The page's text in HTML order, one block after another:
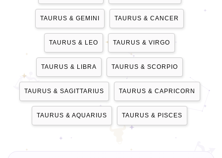
TAURUS & GEMINI TAURUS & CANCER
TAURUS & LEO TAURUS & VIRGO
TAURUS & LIBRA TAURUS & SCORPIO
TAURUS & SAGITTARIUS TAURUS & CAPRICORN
TAURUS & AQUARIUS TAURUS & PISCES